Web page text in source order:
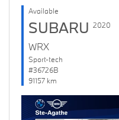
Available
SUBARU 2020
WRX
Sport-tech
#36726B
91157 km